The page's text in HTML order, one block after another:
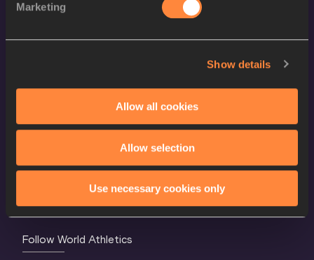
Marketing
Show details
Allow all cookies
Allow selection
Use necessary cookies only
World Athletics Confidentiality
Contact Us
Terms and Conditions
Follow World Athletics